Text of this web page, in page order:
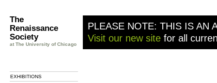
The
Renaissance
Society
at The University of Chicago
PLEASE NOTE: THIS IS AN
Visit our new site for all
EXHIBITIONS